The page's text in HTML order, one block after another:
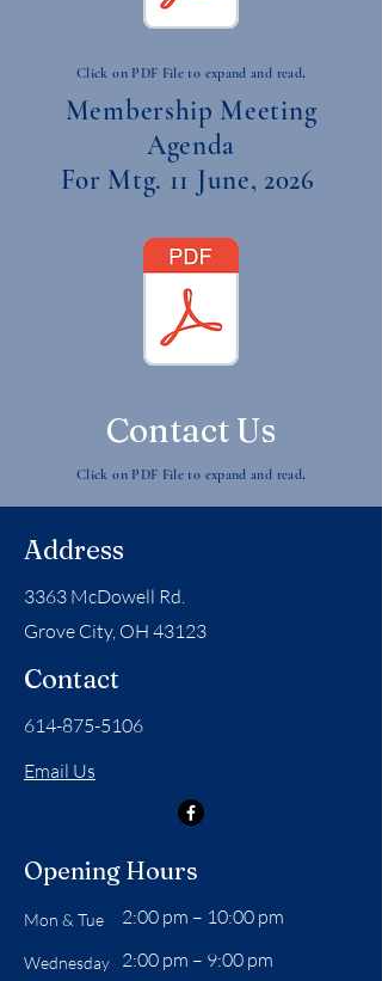
Click on PDF File to expand and read.
Membership Meeting
Agenda
For Mtg. 11 June, 2026
Contact Us
Click on PDF File to expand and read.
Address
3363 McDowell Rd.
Grove City, OH 43123
Contact
614-875-5106
Email Us
Opening Hours
Mon & Tue 2:00 pm – 10:00 pm
Wednesday 2:00 pm – 9:00 pm